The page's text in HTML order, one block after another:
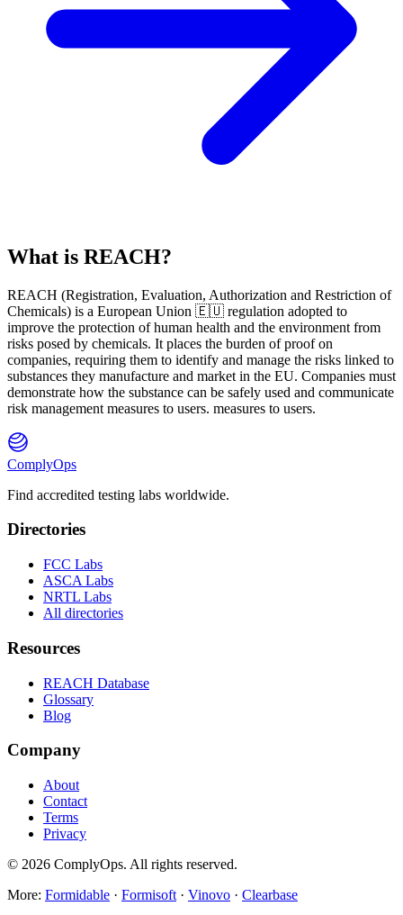
What is REACH?
REACH (Registration, Evaluation, Authorization and Restriction of
Chemicals) is a European Union 🇪🇺 regulation adopted to
improve the protection of human health and the environment from
risks posed by chemicals. It places the burden of proof on
companies, requiring them to identify and manage the risks linked to
substances they manufacture and market in the EU. Companies must
demonstrate how the substance can be safely used and communicate
risk management measures to users. measures to users.
ComplyOps
Find accredited testing labs worldwide.
Directories
FCC Labs
ASCA Labs
NRTL Labs
All directories
Resources
REACH Database
Glossary
Blog
Company
About
Contact
Terms
Privacy
© 2026 ComplyOps. All rights reserved.
More: Formidable · Formisoft · Vinovo · Clearbase